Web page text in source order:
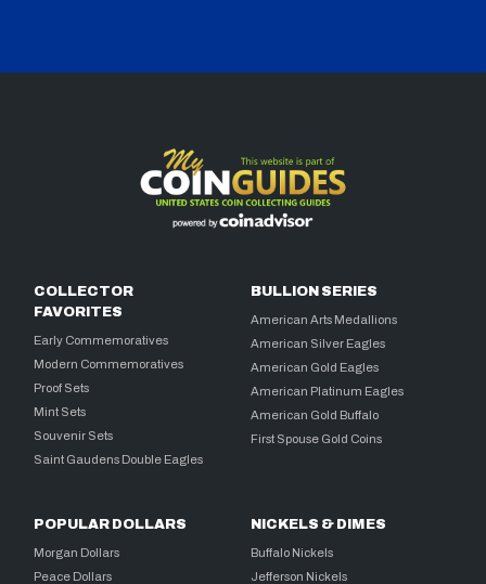
COLLECTOR
FAVORITES
Early Commemoratives
Modern Commemoratives
Proof Sets
Mint Sets
Souvenir Sets
Saint Gaudens Double Eagles
BULLION SERIES
American Arts Medallions
American Silver Eagles
American Gold Eagles
American Platinum Eagles
American Gold Buffalo
First Spouse Gold Coins
POPULAR DOLLARS
Morgan Dollars
Peace Dollars
NICKELS & DIMES
Buffalo Nickels
Jefferson Nickels